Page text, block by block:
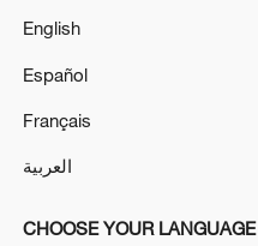
RELATED STORIES
English
Español
Français
العربية
CHOOSE YOUR LANGUAGE